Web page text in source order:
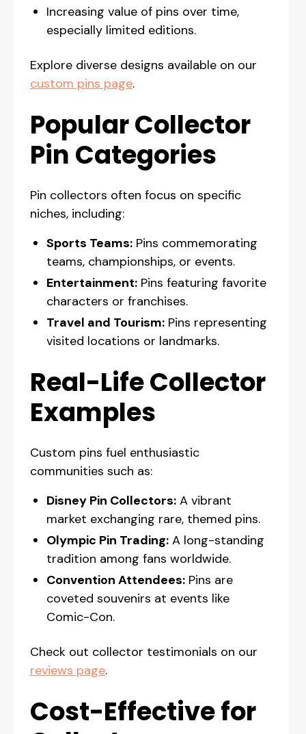
Increasing value of pins over time,
especially limited editions.
Explore diverse designs available on our
custom pins page.
Popular Collector
Pin Categories
Pin collectors often focus on specific
niches, including:
Sports Teams: Pins commemorating
teams, championships, or events.
Entertainment: Pins featuring favorite
characters or franchises.
Travel and Tourism: Pins representing
visited locations or landmarks.
Real-Life Collector
Examples
Custom pins fuel enthusiastic
communities such as:
Disney Pin Collectors: A vibrant
market exchanging rare, themed pins.
Olympic Pin Trading: A long-standing
tradition among fans worldwide.
Convention Attendees: Pins are
coveted souvenirs at events like
Comic-Con.
Check out collector testimonials on our
reviews page.
Cost-Effective for